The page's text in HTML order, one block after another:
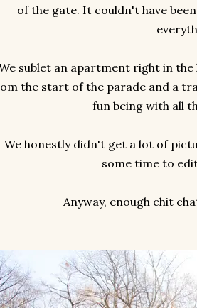
of the gate. It couldn't have
sublet an apartment right in
the start of the parade and a
fun being with all
We honestly didn't get a lot of
some time to
Anyway, enough chit